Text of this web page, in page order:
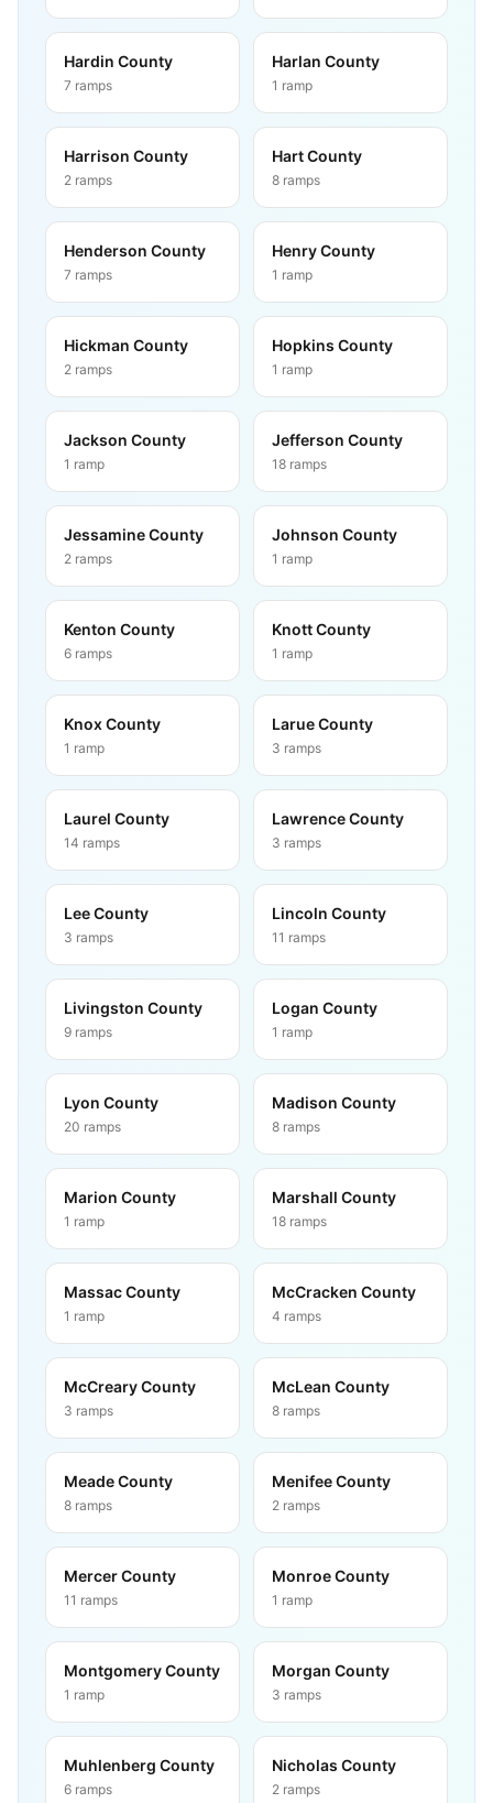
Hardin County
7 ramps
Harlan County
1 ramp
Harrison County
2 ramps
Hart County
8 ramps
Henderson County
7 ramps
Henry County
1 ramp
Hickman County
2 ramps
Hopkins County
1 ramp
Jackson County
1 ramp
Jefferson County
18 ramps
Jessamine County
2 ramps
Johnson County
1 ramp
Kenton County
6 ramps
Knott County
1 ramp
Knox County
1 ramp
Larue County
3 ramps
Laurel County
14 ramps
Lawrence County
3 ramps
Lee County
3 ramps
Lincoln County
11 ramps
Livingston County
9 ramps
Logan County
1 ramp
Lyon County
20 ramps
Madison County
8 ramps
Marion County
1 ramp
Marshall County
18 ramps
Massac County
1 ramp
McCracken County
4 ramps
McCreary County
3 ramps
McLean County
8 ramps
Meade County
8 ramps
Menifee County
2 ramps
Mercer County
11 ramps
Monroe County
1 ramp
Montgomery County
1 ramp
Morgan County
3 ramps
Muhlenberg County
6 ramps
Nicholas County
2 ramps